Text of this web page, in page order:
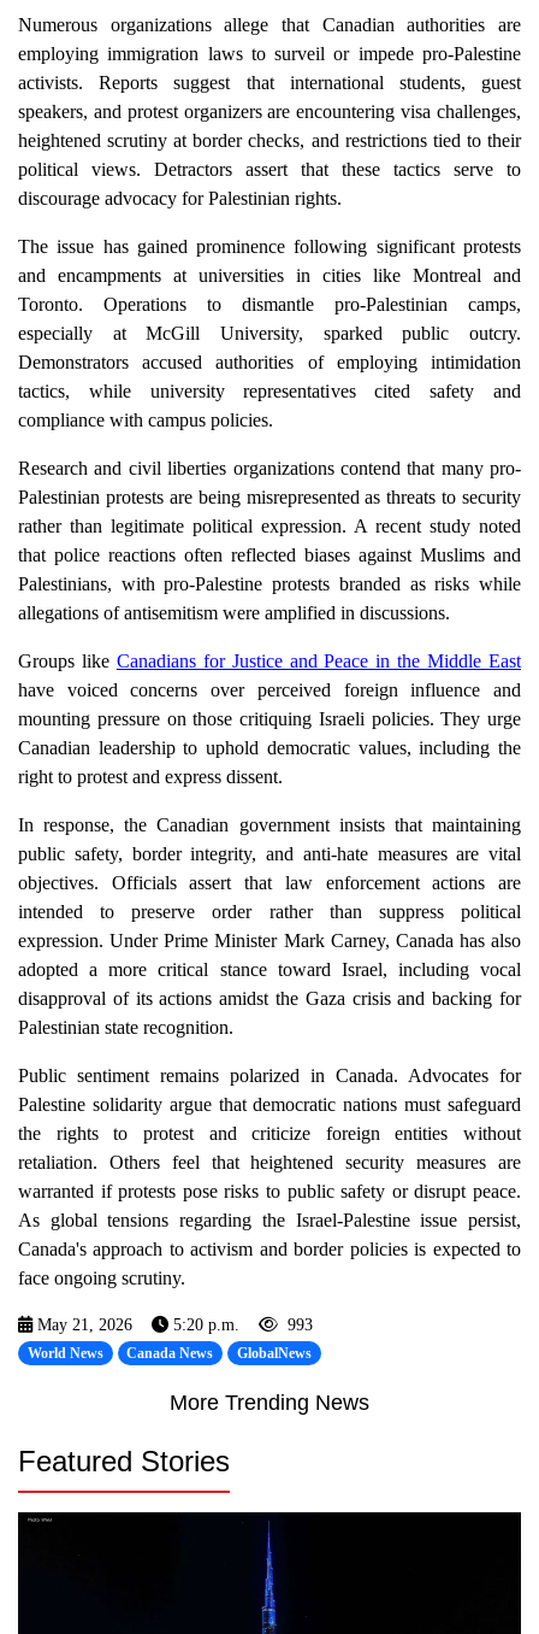
Numerous organizations allege that Canadian authorities are
employing immigration laws to surveil or impede pro-Palestine
activists. Reports suggest that international students, guest
speakers, and protest organizers are encountering visa challenges,
heightened scrutiny at border checks, and restrictions tied to their
political views. Detractors assert that these tactics serve to
discourage advocacy for Palestinian rights.
The issue has gained prominence following significant protests
and encampments at universities in cities like Montreal and
Toronto. Operations to dismantle pro-Palestinian camps,
especially at McGill University, sparked public outcry.
Demonstrators accused authorities of employing intimidation
tactics, while university representatives cited safety and
compliance with campus policies.
Research and civil liberties organizations contend that many pro-
Palestinian protests are being misrepresented as threats to security
rather than legitimate political expression. A recent study noted
that police reactions often reflected biases against Muslims and
Palestinians, with pro-Palestine protests branded as risks while
allegations of antisemitism were amplified in discussions.
Groups like Canadians for Justice and Peace in the Middle East
have voiced concerns over perceived foreign influence and
mounting pressure on those critiquing Israeli policies. They urge
Canadian leadership to uphold democratic values, including the
right to protest and express dissent.
In response, the Canadian government insists that maintaining
public safety, border integrity, and anti-hate measures are vital
objectives. Officials assert that law enforcement actions are
intended to preserve order rather than suppress political
expression. Under Prime Minister Mark Carney, Canada has also
adopted a more critical stance toward Israel, including vocal
disapproval of its actions amidst the Gaza crisis and backing for
Palestinian state recognition.
Public sentiment remains polarized in Canada. Advocates for
Palestine solidarity argue that democratic nations must safeguard
the rights to protest and criticize foreign entities without
retaliation. Others feel that heightened security measures are
warranted if protests pose risks to public safety or disrupt peace.
As global tensions regarding the Israel-Palestine issue persist,
Canada's approach to activism and border policies is expected to
face ongoing scrutiny.
May 21, 2026 5:20 p.m. 993
World News Canada News GlobalNews
More Trending News
Featured Stories